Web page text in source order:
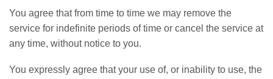
You agree that from time to time we may remove the
service for indefinite periods of time or cancel the service at
any time, without notice to you.
You expressly agree that your use of, or inability to use, the